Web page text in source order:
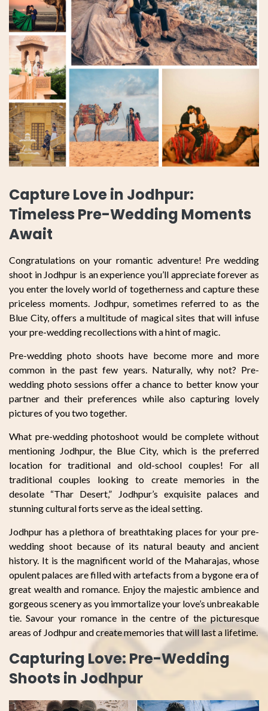
Capture Love in Jodhpur:
Timeless Pre-Wedding Moments
Await
Congratulations on your romantic adventure! Pre wedding
shoot in Jodhpur is an experience you’ll appreciate forever as
you enter the lovely world of togetherness and capture these
priceless moments. Jodhpur, sometimes referred to as the
Blue City, offers a multitude of magical sites that will infuse
your pre-wedding recollections with a hint of magic.
Pre-wedding photo shoots have become more and more
common in the past few years. Naturally, why not? Pre-
wedding photo sessions offer a chance to better know your
partner and their preferences while also capturing lovely
pictures of you two together.
What pre-wedding photoshoot would be complete without
mentioning Jodhpur, the Blue City, which is the preferred
location for traditional and old-school couples! For all
traditional couples looking to create memories in the
desolate “Thar Desert,” Jodhpur’s exquisite palaces and
stunning cultural forts serve as the ideal setting.
Jodhpur has a plethora of breathtaking places for your pre-
wedding shoot because of its natural beauty and ancient
history. It is the magnificent world of the Maharajas, whose
opulent palaces are filled with artefacts from a bygone era of
great wealth and romance. Enjoy the majestic ambience and
gorgeous scenery as you immortalize your love’s unbreakable
tie. Savour your romance in the centre of the picturesque
areas of Jodhpur and create memories that will last a lifetime.
Capturing Love: Pre-Wedding
Shoots in Jodhpur